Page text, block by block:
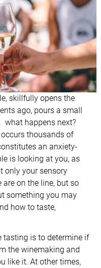
skillfully opens the
ago, pours a small
what happens next?
thousands of
an anxiety-
is looking at you, as
only your sensory
on the line, but so
something you may
how to taste,
tasting is to determine if
the winemaking and
like it. At other times,